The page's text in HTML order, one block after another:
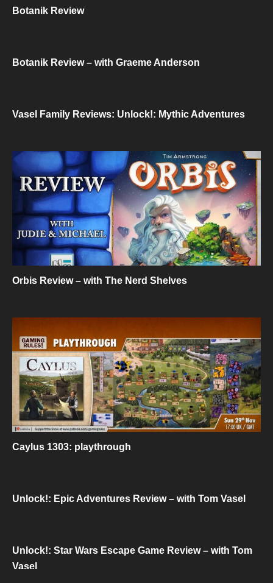
Botanik Review
Botanik Review – with Graeme Anderson
Vasel Family Reviews: Unlock!: Mythic Adventures
Orbis Review – with The Nerd Shelves
Caylus 1303: playthrough
Unlock!: Epic Adventures Review – with Tom Vasel
Unlock!: Star Wars Escape Game Review – with Tom
Vasel